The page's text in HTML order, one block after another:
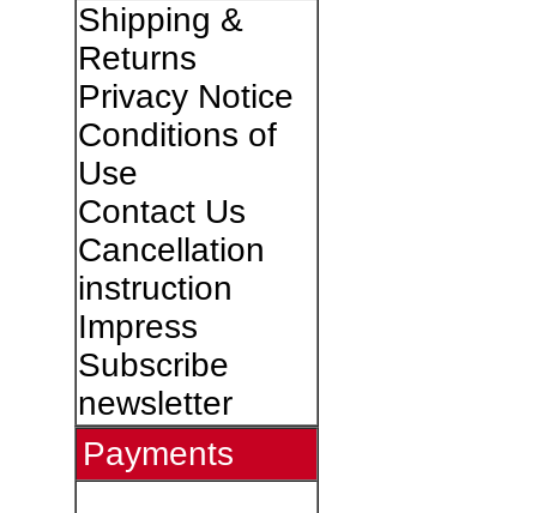
Shipping &
Returns
Privacy Notice
Conditions of
Use
Contact Us
Cancellation
instruction
Impress
Subscribe
newsletter
Payments